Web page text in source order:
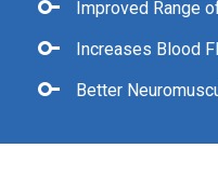
Improved Range
Increases Blood
Better